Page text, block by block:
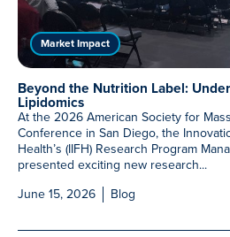
Market Impact
Beyond the Nutrition Label:
Lipidomics
At the 2026 American Society for
Conference in San Diego, the
Health’s (IIFH) Research Program
presented exciting new research...
June 15, 2026
Blog